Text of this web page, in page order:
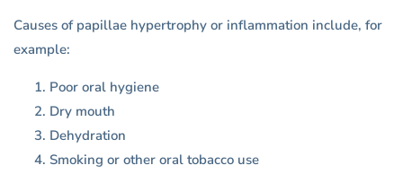
Causes of papillae hypertrophy or inflammation include, for
example:
Poor oral hygiene
Dry mouth
Dehydration
Smoking or other oral tobacco use